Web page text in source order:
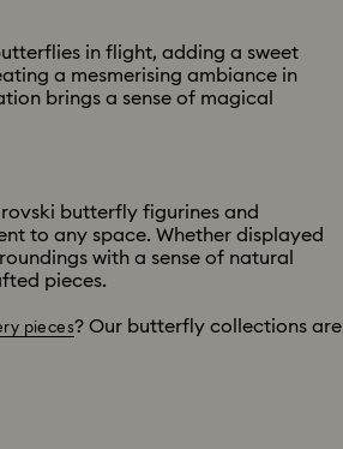
in flight, adding a sweet
a mesmerising ambiance in
brings a sense of magical
butterfly figurines and
to any space. Whether displayed
with a sense of natural
pieces.
pieces? Our butterfly collections are